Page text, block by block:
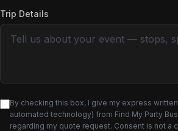
Trip Details
By checking this box, I give my express
automated technology) from Find My Party
regarding my quote request. Consent is not a